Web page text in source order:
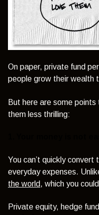
On paper, private fund
people grow their wealth
But here are some
them less thrilling:
You can’t quickly
everyday expenses.
the world, which you
Private equity, hedge